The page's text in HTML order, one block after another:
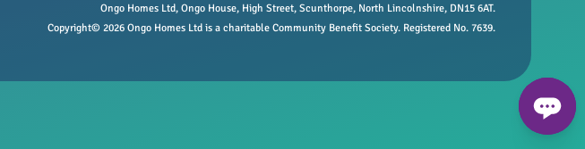
Ongo Homes Ltd, Ongo House, High Street, Scunthorpe, North Lincolnshire, DN15 6AT.
Copyright© 2026 Ongo Homes Ltd is a charitable Community Benefit Society. Registered No. 7639.